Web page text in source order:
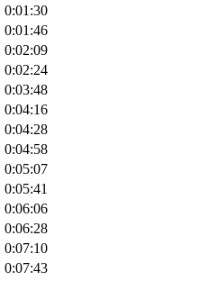
0:01:30
0:01:46
0:02:09
0:02:24
0:03:48
0:04:16
0:04:28
0:04:58
0:05:07
0:05:41
0:06:06
0:06:28
0:07:10
0:07:43